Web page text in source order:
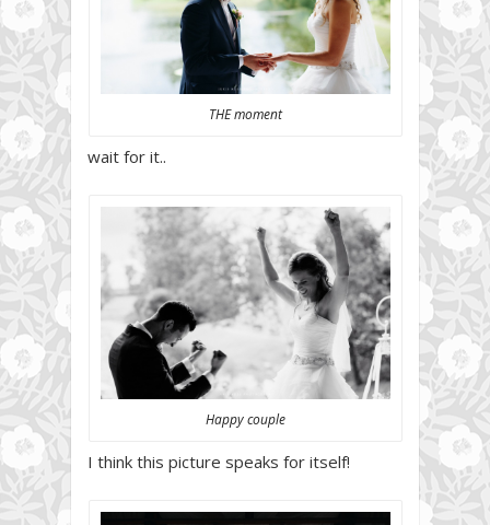
THE moment
wait for it..
Happy couple
I think this picture speaks for itself!